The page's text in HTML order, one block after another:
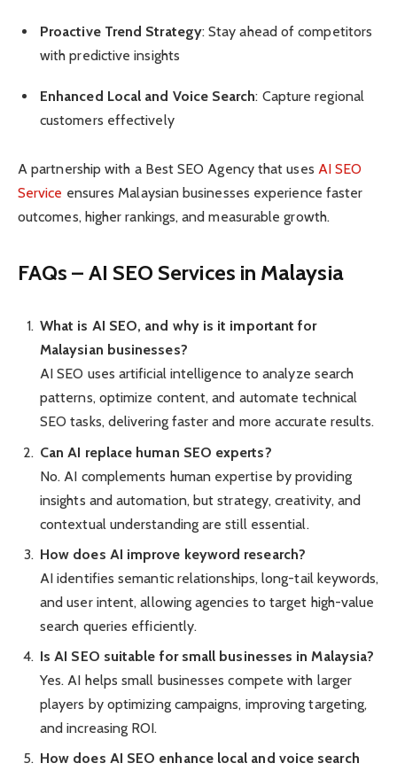
Proactive Trend Strategy: Stay ahead of competitors
with predictive insights
Enhanced Local and Voice Search: Capture regional
customers effectively
A partnership with a Best SEO Agency that uses AI SEO
Service ensures Malaysian businesses experience faster
outcomes, higher rankings, and measurable growth.
FAQs – AI SEO Services in Malaysia
What is AI SEO, and why is it important for
Malaysian businesses?
AI SEO uses artificial intelligence to analyze search
patterns, optimize content, and automate technical
SEO tasks, delivering faster and more accurate results.
Can AI replace human SEO experts?
No. AI complements human expertise by providing
insights and automation, but strategy, creativity, and
contextual understanding are still essential.
How does AI improve keyword research?
AI identifies semantic relationships, long-tail keywords,
and user intent, allowing agencies to target high-value
search queries efficiently.
Is AI SEO suitable for small businesses in Malaysia?
Yes. AI helps small businesses compete with larger
players by optimizing campaigns, improving targeting,
and increasing ROI.
How does AI SEO enhance local and voice search